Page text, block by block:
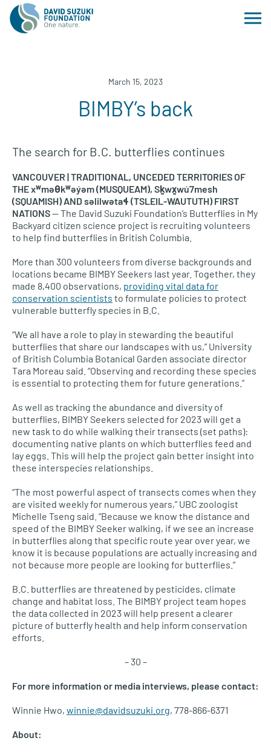
March 15, 2023
BIMBY’s back
The search for B.C. butterflies continues
VANCOUVER | TRADITIONAL, UNCEDED TERRITORIES OF
THE xʷməθkʷəy̓əm (MUSQUEAM), Sḵwx̱wú7mesh
(SQUAMISH) AND səlilwətaɬ (TSLEIL-WAUTUTH) FIRST
NATIONS— The David Suzuki Foundation’s Butterflies in My
Backyard citizen science project is recruiting volunteers
to help find butterflies in British Columbia.
More than 300 volunteers from diverse backgrounds and
locations became BIMBY Seekers last year. Together, they
made 8,400 observations, providing vital data for
conservation scientists to formulate policies to protect
vulnerable butterfly species in B.C.
“We all have a role to play in stewarding the beautiful
butterflies that share our landscapes with us,” University
of British Columbia Botanical Garden associate director
Tara Moreau said. “Observing and recording these species
is essential to protecting them for future generations.”
As well as tracking the abundance and diversity of
butterflies, BIMBY Seekers selected for 2023 will get a
new task to do while walking their transects (set paths):
documenting native plants on which butterflies feed and
lay eggs. This will help the project gain better insight into
these interspecies relationships.
“The most powerful aspect of transects comes when they
are visited weekly for numerous years,” UBC zoologist
Michelle Tseng said. “Because we know the distance and
speed of the BIMBY Seeker walking, if we see an increase
in butterflies along that specific route year over year, we
know it is because populations are actually increasing and
not because more people are looking for butterflies.”
B.C. butterflies are threatened by pesticides, climate
change and habitat loss. The BIMBY project team hopes
the data collected in 2023 will help present a clearer
picture of butterfly health and help inform conservation
efforts.
– 30 –
For more information or media interviews, please contact:
Winnie Hwo, winnie@davidsuzuki.org, 778-866-6371
About: